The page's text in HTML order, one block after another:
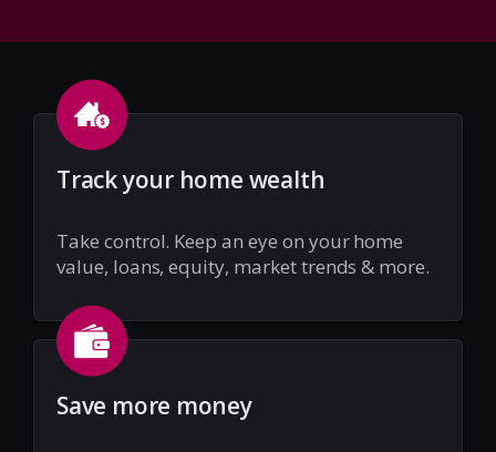
Track your home wealth
Take control. Keep an eye on your home
value, loans, equity, market trends & more.
Save more money